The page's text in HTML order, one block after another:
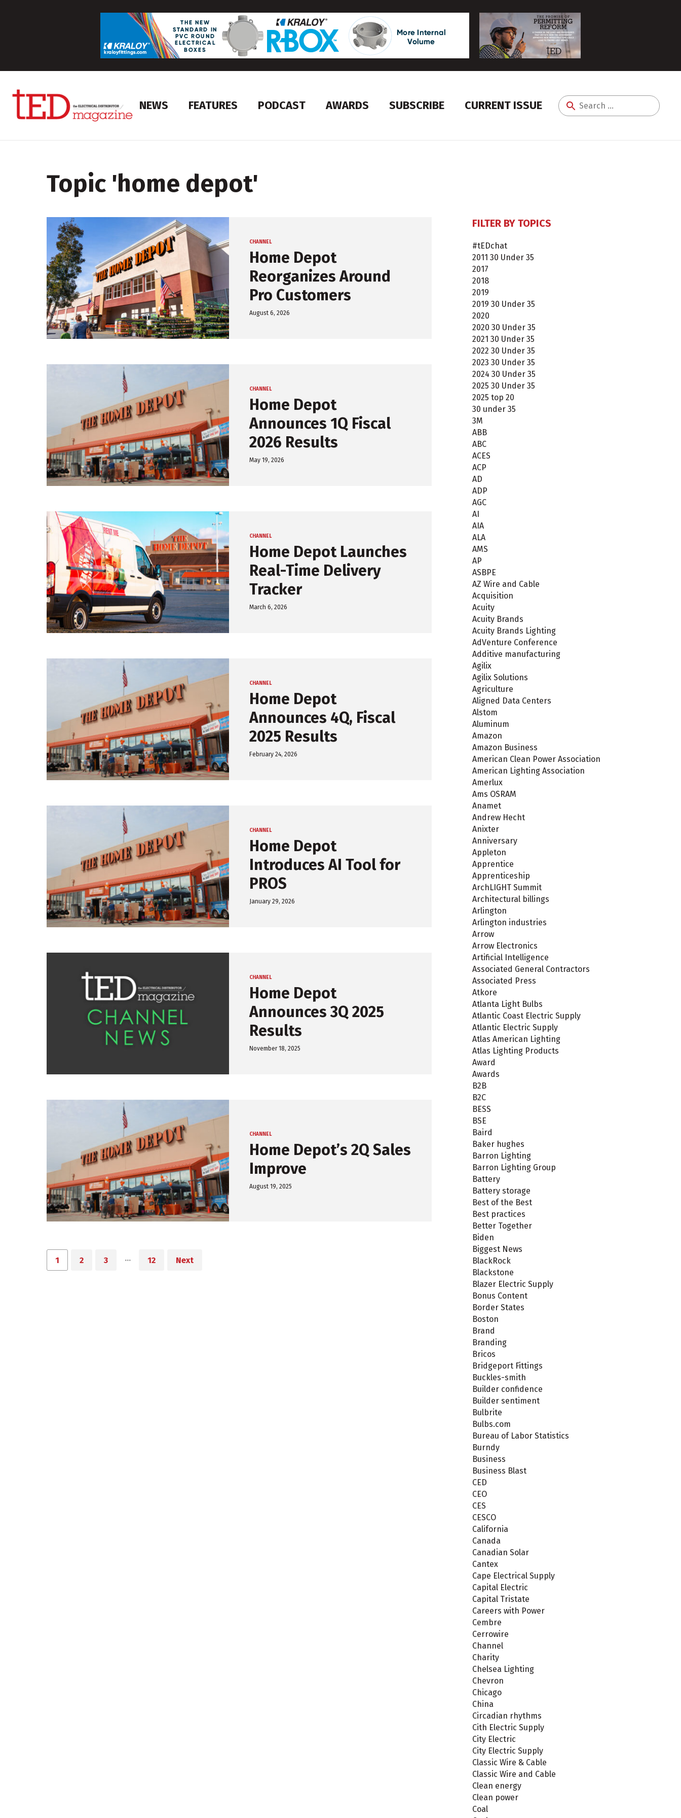
NEWS FEATURES PODCAST AWARDS SUBSCRIBE CURRENT ISSUE
Search
Topic 'home depot'
CHANNEL
Home Depot
Reorganizes Around
Pro Customers
August 6, 2026
CHANNEL
Home Depot
Announces 1Q Fiscal
2026 Results
May 19, 2026
CHANNEL
Home Depot Launches
Real-Time Delivery
Tracker
March 6, 2026
CHANNEL
Home Depot
Announces 4Q, Fiscal
2025 Results
February 24, 2026
CHANNEL
Home Depot
Introduces AI Tool for
PROS
January 29, 2026
CHANNEL
Home Depot
Announces 3Q 2025
Results
November 18, 2025
CHANNEL
Home Depot’s 2Q Sales
Improve
August 19, 2025
1 2 3 … 12 Next
FILTER BY TOPICS
#tEDchat
2011 30 Under 35
2017
2018
2019
2019 30 Under 35
2020
2020 30 Under 35
2021 30 Under 35
2022 30 Under 35
2023 30 Under 35
2024 30 Under 35
2025 30 Under 35
2025 top 20
30 under 35
3M
ABB
ABC
ACES
ACP
AD
ADP
AGC
AI
AIA
ALA
AMS
AP
ASBPE
AZ Wire and Cable
Acquisition
Acuity
Acuity Brands
Acuity Brands Lighting
AdVenture Conference
Additive manufacturing
Agilix
Agilix Solutions
Agriculture
Aligned Data Centers
Alstom
Aluminum
Amazon
Amazon Business
American Clean Power Association
American Lighting Association
Amerlux
Ams OSRAM
Anamet
Andrew Hecht
Anixter
Anniversary
Appleton
Apprentice
Apprenticeship
ArchLIGHT Summit
Architectural billings
Arlington
Arlington industries
Arrow
Arrow Electronics
Artificial Intelligence
Associated General Contractors
Associated Press
Atkore
Atlanta Light Bulbs
Atlantic Coast Electric Supply
Atlantic Electric Supply
Atlas American Lighting
Atlas Lighting Products
Award
Awards
B2B
B2C
BESS
BSE
Baird
Baker hughes
Barron Lighting
Barron Lighting Group
Battery
Battery storage
Best of the Best
Best practices
Better Together
Biden
Biggest News
BlackRock
Blackstone
Blazer Electric Supply
Bonus Content
Border States
Boston
Brand
Branding
Bricos
Bridgeport Fittings
Buckles-smith
Builder confidence
Builder sentiment
Bulbrite
Bulbs.com
Bureau of Labor Statistics
Burndy
Business
Business Blast
CED
CEO
CES
CESCO
California
Canada
Canadian Solar
Cantex
Cape Electrical Supply
Capital Electric
Capital Tristate
Careers with Power
Cembre
Cerrowire
Channel
Charity
Chelsea Lighting
Chevron
Chicago
China
Circadian rhythms
Cith Electric Supply
City Electric
City Electric Supply
Classic Wire & Cable
Classic Wire and Cable
Clean energy
Clean power
Coal